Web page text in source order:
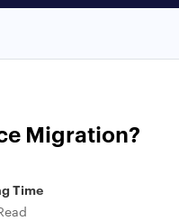
Migration?
Time